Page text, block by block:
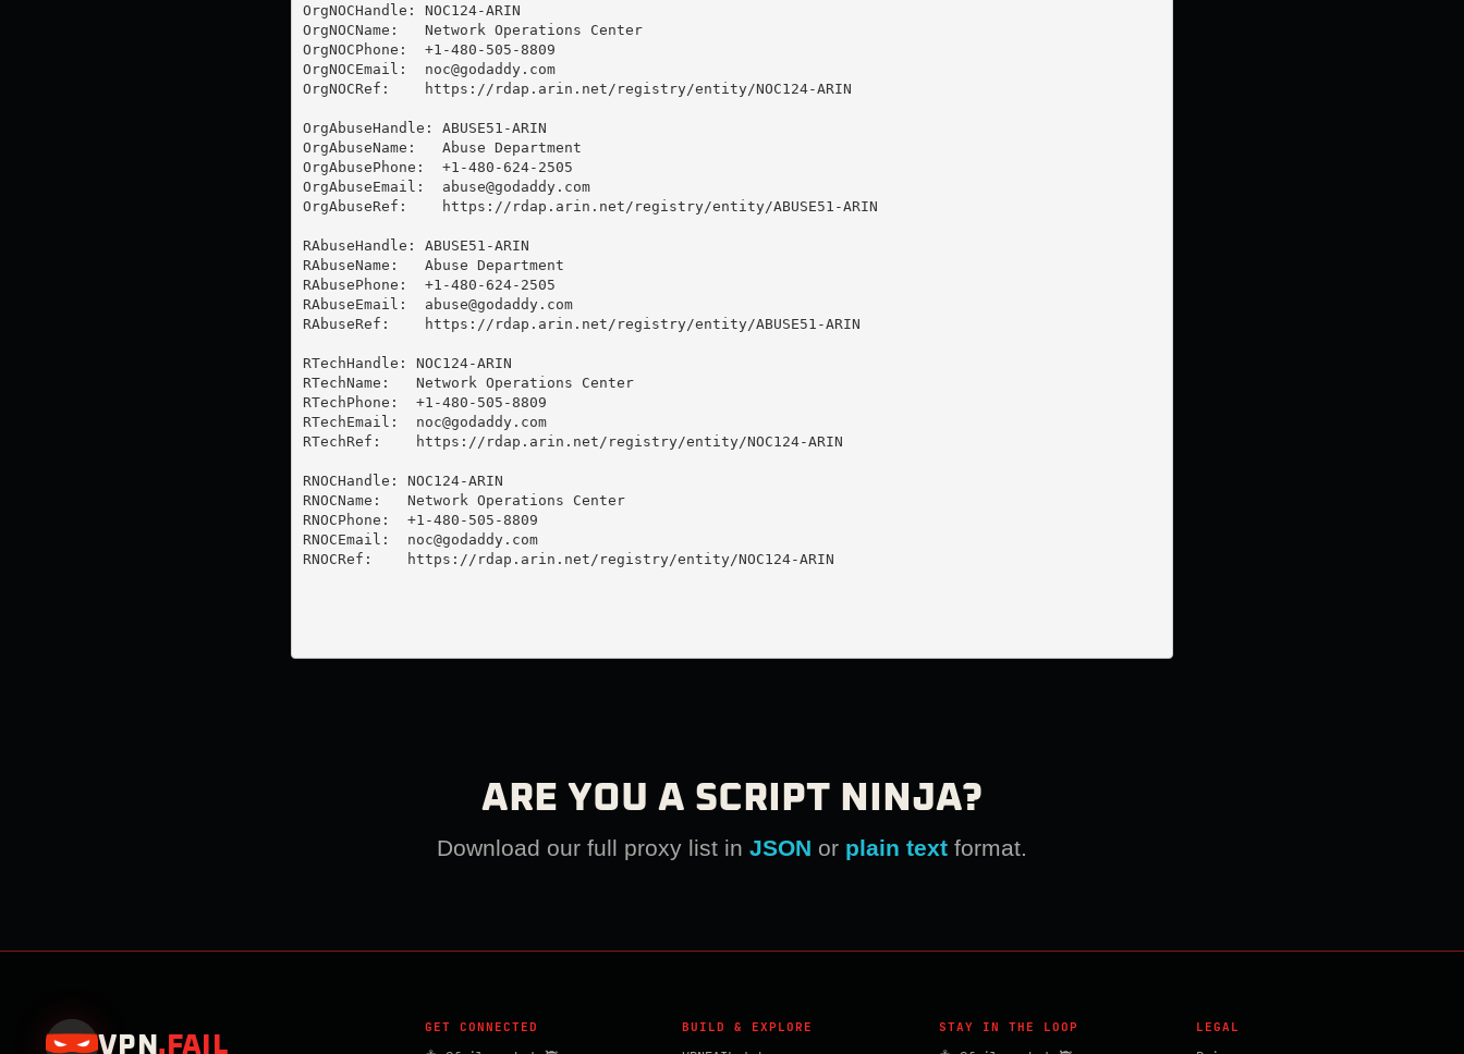
OrgNOCHandle: NOC124-ARIN
OrgNOCName:   Network Operations Center
OrgNOCPhone:  +1-480-505-8809
OrgNOCEmail: noc@godaddy.com
OrgNOCRef:    https://rdap.arin.net/registry/entity/NOC124-ARIN
OrgAbuseHandle: ABUSE51-ARIN
OrgAbuseName:   Abuse Department
OrgAbusePhone:  +1-480-624-2505
OrgAbuseEmail: abuse@godaddy.com
OrgAbuseRef:    https://rdap.arin.net/registry/entity/ABUSE51-ARIN
RAbuseHandle: ABUSE51-ARIN
RAbuseName:   Abuse Department
RAbusePhone:  +1-480-624-2505
RAbuseEmail: abuse@godaddy.com
RAbuseRef:    https://rdap.arin.net/registry/entity/ABUSE51-ARIN
RTechHandle: NOC124-ARIN
RTechName:   Network Operations Center
RTechPhone:  +1-480-505-8809
RTechEmail: noc@godaddy.com
RTechRef:    https://rdap.arin.net/registry/entity/NOC124-ARIN
RNOCHandle: NOC124-ARIN
RNOCName:   Network Operations Center
RNOCPhone:  +1-480-505-8809
RNOCEmail: noc@godaddy.com
RNOCRef:    https://rdap.arin.net/registry/entity/NOC124-ARIN
ARE YOU A SCRIPT NINJA?
Download our full proxy list in JSON or plain text format.
VPN . FAIL
GET CONNECTED BUILD & EXPLORE STAY IN THE LOOP LEGAL